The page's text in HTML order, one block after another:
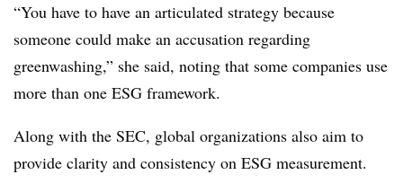
“You have to have an articulated strategy because
someone could make an accusation regarding
greenwashing,” she said, noting that some companies use
more than one ESG framework.
Along with the SEC, global organizations also aim to
provide clarity and consistency on ESG measurement.